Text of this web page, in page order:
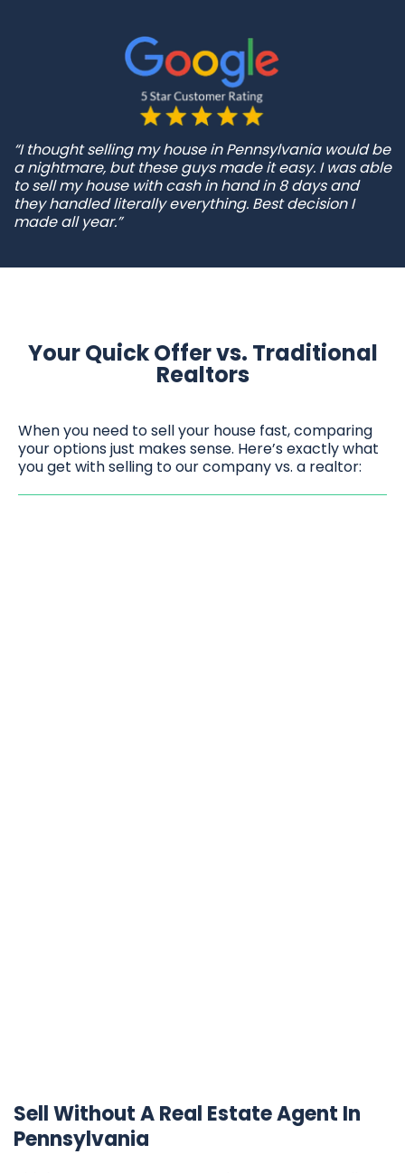
“I thought selling my house in Pennsylvania would be
a nightmare, but these guys made it easy. I was able
to sell my house with cash in hand in 8 days and
they handled literally everything. Best decision I
made all year.”
Your Quick Offer vs. Traditional
Realtors
When you need to sell your house fast, comparing
your options just makes sense. Here’s exactly what
you get with selling to our company vs. a realtor:
Sell Without A Real Estate Agent In
Pennsylvania